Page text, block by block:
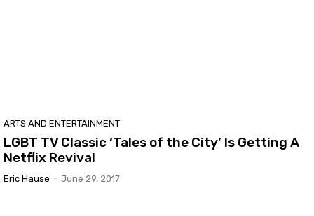
ARTS AND ENTERTAINMENT
LGBT TV Classic ‘Tales of the City’ Is Getting A
Netflix Revival
Eric Hause - June 29, 2017